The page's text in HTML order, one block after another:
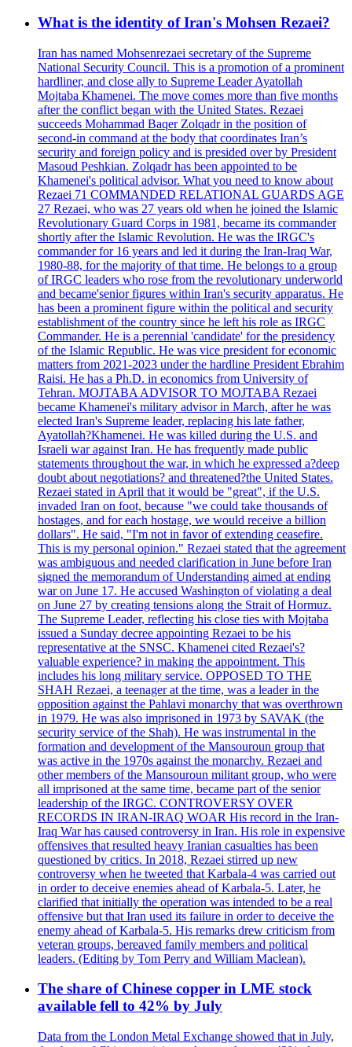
What is the identity of Iran's Mohsen Rezaei?
Iran has named Mohsenrezaei secretary of the Supreme
National Security Council. This is a promotion of a prominent
hardliner, and close ally to Supreme Leader Ayatollah
Mojtaba Khamenei. The move comes more than five months
after the conflict began with the United States. Rezaei
succeeds Mohammad Baqer Zolqadr in the position of
second-in command at the body that coordinates Iran’s
security and foreign policy and is presided over by President
Masoud Peshkian. Zolqadr has been appointed to be
Khamenei's political advisor. What you need to know about
Rezaei 71 COMMANDED RELATIONAL GUARDS AGE
27 Rezaei, who was 27 years old when he joined the Islamic
Revolutionary Guard Corps in 1981, became its commander
shortly after the Islamic Revolution. He was the IRGC's
commander for 16 years and led it during the Iran-Iraq War,
1980-88, for the majority of that time. He belongs to a group
of IRGC leaders who rose from the revolutionary underworld
and became'senior figures within Iran's security apparatus. He
has been a prominent figure within the political and security
establishment of the country since he left his role as IRGC
Commander. He is a perennial 'candidate' for the presidency
of the Islamic Republic. He was vice president for economic
matters from 2021-2023 under the hardline President Ebrahim
Raisi. He has a Ph.D. in economics from University of
Tehran. MOJTABA ADVISOR TO MOJTABA Rezaei
became Khamenei's military advisor in March, after he was
elected Iran's Supreme leader, replacing his late father,
Ayatollah?Khamenei. He was killed during the U.S. and
Israeli war against Iran. He has frequently made public
statements throughout the war, in which he expressed a?deep
doubt about negotiations? and threatened?the United States.
Rezaei stated in April that it would be "great", if the U.S.
invaded Iran on foot, because "we could take thousands of
hostages, and for each hostage, we would receive a billion
dollars". He said, "I'm not in favor of extending ceasefire.
This is my personal opinion." Rezaei stated that the agreement
was ambiguous and needed clarification in June before Iran
signed the memorandum of Understanding aimed at ending
war on June 17. He accused Washington of violating a deal
on June 27 by creating tensions along the Strait of Hormuz.
The Supreme Leader, reflecting his close ties with Mojtaba
issued a Sunday decree appointing Rezaei to be his
representative at the SNSC. Khamenei cited Rezaei's?
valuable experience? in making the appointment. This
includes his long military service. OPPOSED TO THE
SHAH Rezaei, a teenager at the time, was a leader in the
opposition against the Pahlavi monarchy that was overthrown
in 1979. He was also imprisoned in 1973 by SAVAK (the
security service of the Shah). He was instrumental in the
formation and development of the Mansouroun group that
was active in the 1970s against the monarchy. Rezaei and
other members of the Mansouroun militant group, who were
all imprisoned at the same time, became part of the senior
leadership of the IRGC. CONTROVERSY OVER
RECORDS IN IRAN-IRAQ WOAR His record in the Iran-
Iraq War has caused controversy in Iran. His role in expensive
offensives that resulted heavy Iranian casualties has been
questioned by critics. In 2018, Rezaei stirred up new
controversy when he tweeted that Karbala-4 was carried out
in order to deceive enemies ahead of Karbala-5. Later, he
clarified that initially the operation was intended to be a real
offensive but that Iran used its failure in order to deceive the
enemy ahead of Karbala-5. His remarks drew criticism from
veteran groups, bereaved family members and political
leaders. (Editing by Tom Perry and William Maclean).
The share of Chinese copper in LME stock
available fell to 42% by July
Data from the London Metal Exchange showed that in July,